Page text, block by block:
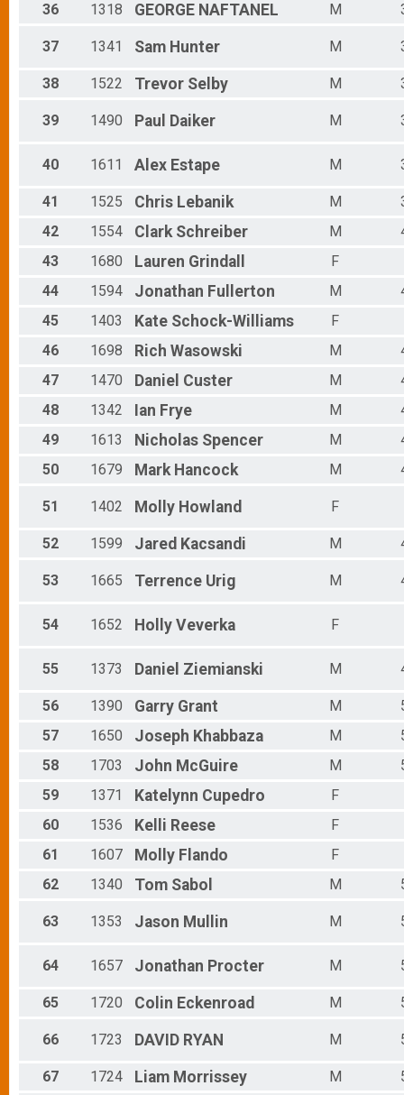
36 1318 GEORGE NAFTANEL M
37 1341 Sam Hunter M
38 1522 Trevor Selby M
39 1490 Paul Daiker M
40 1611 Alex Estape M
41 1525 Chris Lebanik M
42
1554 Clark Schreiber M
43
1680 Lauren Grindall
F
44
1594 Jonathan Fullerton M
45
1403 Kate Schock-Williams
F
46
1698 Rich Wasowski M
47
1470 Daniel Custer M
48
1342 Ian Frye M
49
1613 Nicholas Spencer M
50
1679 Mark Hancock M
51 1402 Molly Howland F
52 1599 Jared Kacsandi M
53 1665 Terrence Urig M
54 1652 Holly Veverka F
55 1373 Daniel Ziemianski M
56 1390 Garry Grant M
57
1650 Joseph Khabbaza M
58
1703 John McGuire M
59
1371 Katelynn Cupedro
F
60
1536 Kelli Reese
F
61
1607 Molly Flando
F
62
1340 Tom Sabol M
63 1353 Jason Mullin M
64 1657 Jonathan Procter M
65 1720 Colin Eckenroad M
66 1723 DAVID RYAN M
67 1724 Liam Morrissey M